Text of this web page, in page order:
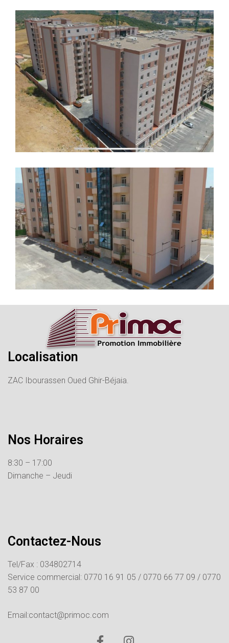
Localisation
ZAC Ibourassen Oued Ghir-Béjaia.
Nos Horaires
8:30 – 17:00
Dimanche – Jeudi
Contactez-Nous
Tel/Fax : 034802714
Service commercial: 0770 16 91 05 / 0770 66 77 09 / 0770
53 87 00
Email:contact@primoc.com